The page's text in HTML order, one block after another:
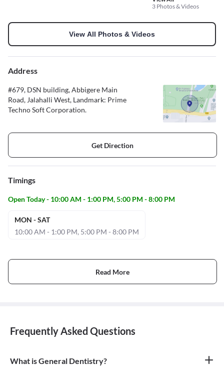
3 Photos & Videos
View All Photos & Videos
Address
#679, DSN building, Abbigere Main
Road, Jalahalli West, Landmark: Prime
Techno Soft Corporation.
Get Direction
Timings
Open Today - 10:00 AM - 1:00 PM, 5:00 PM - 8:00 PM
MON - SAT
10:00 AM - 1:00 PM, 5:00 PM - 8:00 PM
Read More
Frequently Asked Questions
What is General Dentistry?